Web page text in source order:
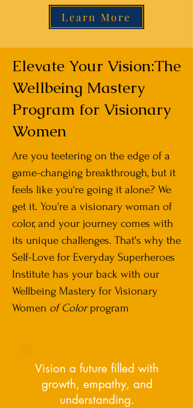
Learn More
Elevate Your Vision:The
Wellbeing Mastery
Program for Visionary
Women
Are you teetering on the edge of a
game-changing breakthrough, but it
feels like you're going it alone? We
get it. You're a visionary woman of
color, and your journey comes with
its unique challenges. That's why the
Self-Love for Everyday Superheroes
Institute has your back with our
Wellbeing Mastery for Visionary
Women of Colorprogram
Vision a future filled with
growth, empathy, and
understanding.